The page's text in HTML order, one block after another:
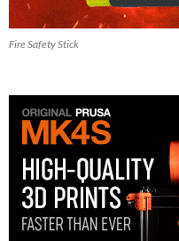
Fire Safety Stick